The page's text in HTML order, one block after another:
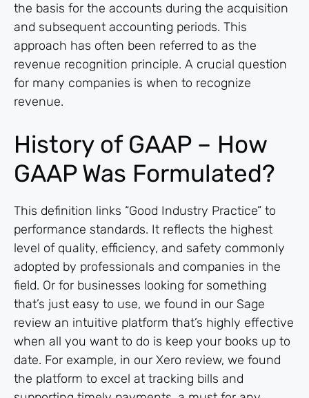
the basis for the accounts during the acquisition
and subsequent accounting periods. This
approach has often been referred to as the
revenue recognition principle. A crucial question
for many companies is when to recognize
revenue.
History of GAAP – How
GAAP Was Formulated?
This definition links “Good Industry Practice” to
performance standards. It reflects the highest
level of quality, efficiency, and safety commonly
adopted by professionals and companies in the
field. Or for businesses looking for something
that’s just easy to use, we found in our Sage
review an intuitive platform that’s highly effective
when all you want to do is keep your books up to
date. For example, in our Xero review, we found
the platform to excel at tracking bills and